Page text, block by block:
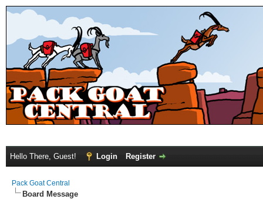
Hello There, Guest! Login Register
Pack Goat Central
Board Message